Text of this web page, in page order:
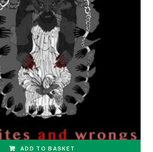
ADD TO BASKET